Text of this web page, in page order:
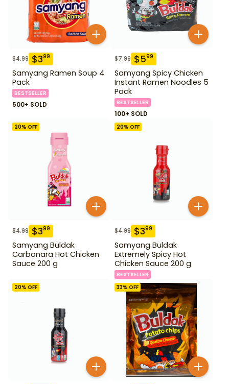
$4.99 $399
Samyang Ramen Soup 4
Pack
BESTSELLER
500+ SOLD
$7.99 $599
Samyang Spicy Chicken
Instant Ramen Noodles 5
Pack
BESTSELLER
100+ SOLD
20% OFF
$4.99 $399
Samyang Buldak
Carbonara Hot Chicken
Sauce 200 g
20% OFF
$4.99 $399
Samyang Buldak
Extremely Spicy Hot
Chicken Sauce 200 g
BESTSELLER
20% OFF 33% OFF